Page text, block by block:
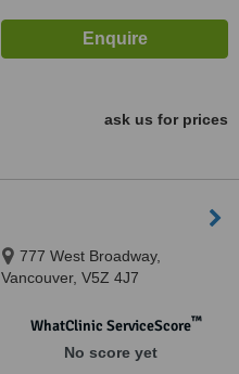
ask us for prices
777 West Broadway,
Vancouver, V5Z 4J7
WhatClinic ServiceScore™
No score yet